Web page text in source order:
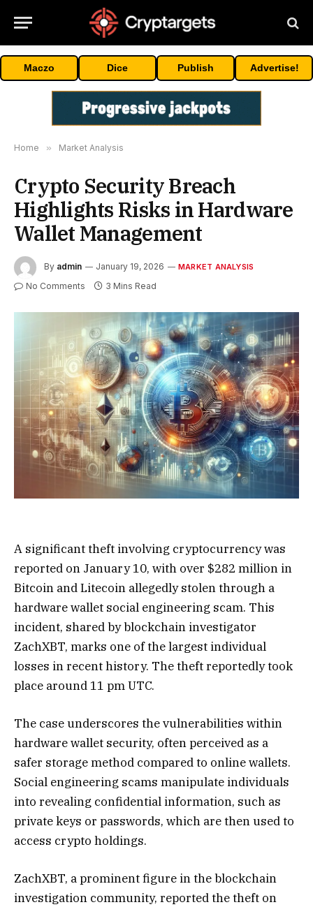
Maczo Dice Publish Advertise!
Home » Market Analysis
Crypto Security Breach
Highlights Risks in Hardware
Wallet Management
By admin January 19, 2026 MARKET ANALYSIS
No Comments 3 Mins Read
A significant theft involving cryptocurrency was
reported on January 10, with over $282 million in
Bitcoin and Litecoin allegedly stolen through a
hardware wallet social engineering scam. This
incident, shared by blockchain investigator
ZachXBT, marks one of the largest individual
losses in recent history. The theft reportedly took
place around 11 pm UTC.
The case underscores the vulnerabilities within
hardware wallet security, often perceived as a
safer storage method compared to online wallets.
Social engineering scams manipulate individuals
into revealing confidential information, such as
private keys or passwords, which are then used to
access crypto holdings.
ZachXBT, a prominent figure in the blockchain
investigation community, reported the theft on